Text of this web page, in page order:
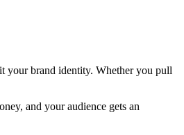
your brand identity. Whether you pull
and your audience gets an